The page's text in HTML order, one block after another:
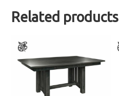
Related products